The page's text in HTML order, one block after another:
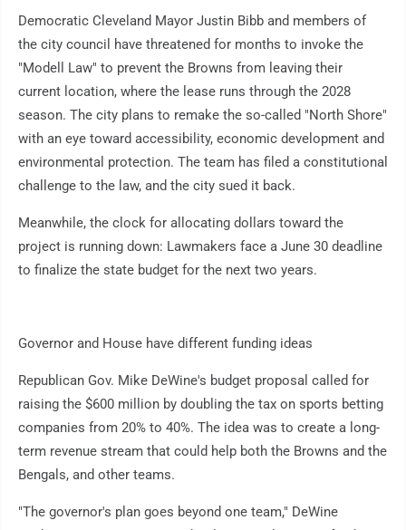
Democratic Cleveland Mayor Justin Bibb and members of
the city council have threatened for months to invoke the
"Modell Law" to prevent the Browns from leaving their
current location, where the lease runs through the 2028
season. The city plans to remake the so-called "North Shore"
with an eye toward accessibility, economic development and
environmental protection. The team has filed a constitutional
challenge to the law, and the city sued it back.
Meanwhile, the clock for allocating dollars toward the
project is running down: Lawmakers face a June 30 deadline
to finalize the state budget for the next two years.
Governor and House have different funding ideas
Republican Gov. Mike DeWine's budget proposal called for
raising the $600 million by doubling the tax on sports betting
companies from 20% to 40%. The idea was to create a long-
term revenue stream that could help both the Browns and the
Bengals, and other teams.
"The governor's plan goes beyond one team," DeWine